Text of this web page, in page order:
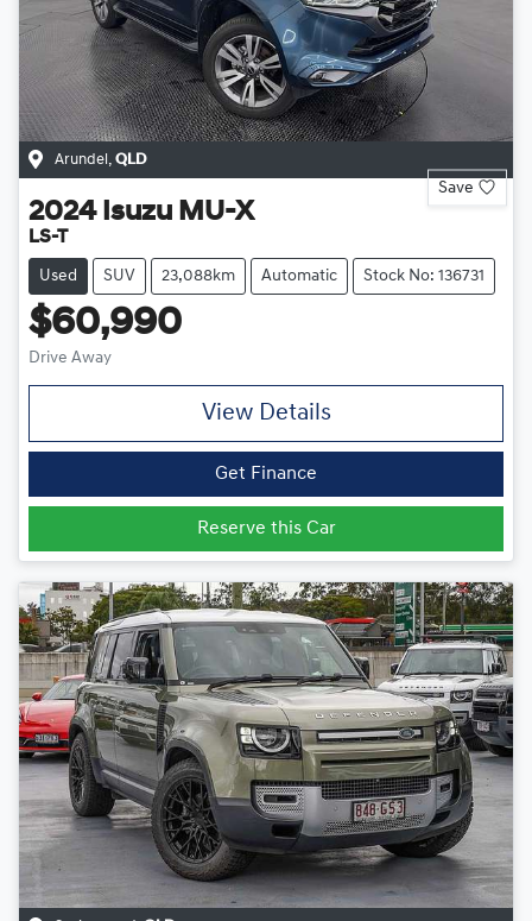
Arundel , QLD
Save
2024 Isuzu MU-X
LS-T
Used SUV 23,088km Automatic Stock No: 136731
$60,990
Drive Away
View Details
Get Finance
Reserve this Car